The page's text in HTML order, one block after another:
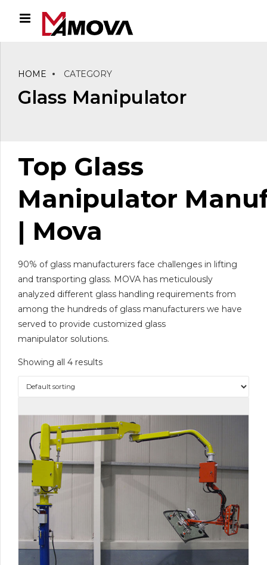
HOME CATEGORY
Glass Manipulator
Top Glass
Manipulator
| Mova
90% of glass manufacturers face challenges in lifting
and transporting glass. MOVA has meticulously
analyzed different glass handling requirements from
among the hundreds of glass manufacturers we have
served to provide customized glass
manipulator solutions.
Showing all 4 results